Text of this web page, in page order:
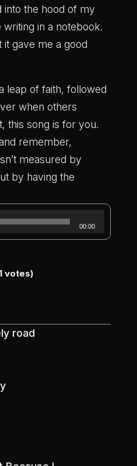
into the hood of my
writing in a notebook.
it gave me a good
leap of faith, followed
when others
this song is for you.
remember,
measured by
by having the
00:00
votes)
road